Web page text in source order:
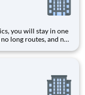
you will stay in one
long routes, and no